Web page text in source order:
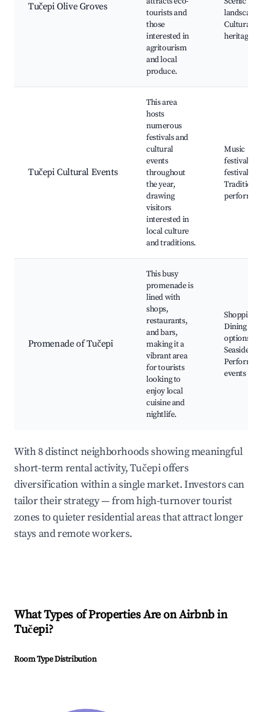
Tučepi Olive Groves
tourists and
those
interested in
agritourism
and local
produce.
landscape,
Cultural
heritage
Tučepi Cultural Events
This area
hosts
numerous
festivals and
cultural
events
throughout
the year,
drawing
visitors
interested in
local culture
and traditions.
Music
festivals,
festivals,
Traditional
Promenade of Tučepi
This busy
promenade is
lined with
shops,
restaurants,
and bars,
making it a
vibrant area
for tourists
looking to
enjoy local
cuisine and
nightlife.
Shopping,
Dining
options,
Seaside
events
With 8 distinct neighborhoods showing meaningful
short-term rental activity, Tučepi offers
diversification within a single market. Investors can
tailor their strategy — from high-turnover tourist
zones to quieter residential areas that attract longer
stays and remote workers.
What Types of Properties Are on Airbnb in
Tučepi?
Room Type Distribution